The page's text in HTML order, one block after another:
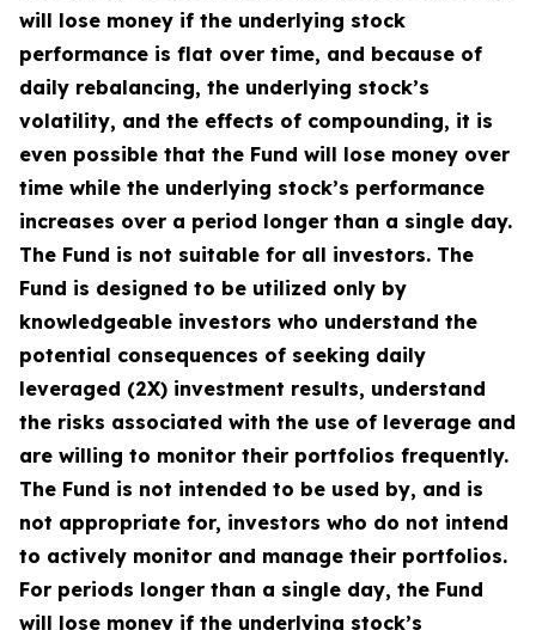
will lose money if the underlying stock
performance is flat over time, and because of
daily rebalancing, the underlying stock’s
volatility, and the effects of compounding, it is
even possible that the Fund will lose money over
time while the underlying stock’s performance
increases over a period longer than a single day.
The Fund is not suitable for all investors. The
Fund is designed to be utilized only by
knowledgeable investors who understand the
potential consequences of seeking daily
leveraged (2X) investment results, understand
the risks associated with the use of leverage and
are willing to monitor their portfolios frequently.
The Fund is not intended to be used by, and is
not appropriate for, investors who do not intend
to actively monitor and manage their portfolios.
For periods longer than a single day, the Fund
will lose money if the underlying stock’s